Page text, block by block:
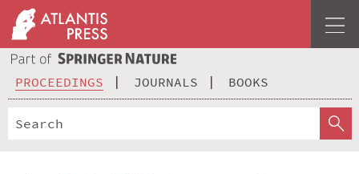
PROCEEDINGS JOURNALS BOOKS